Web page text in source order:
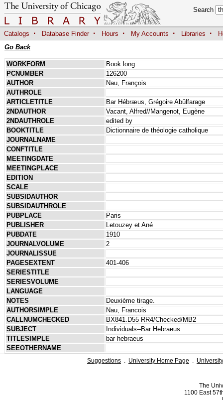
Search
Catalogs · Database Finder · Hours · My Accounts · Libraries ·
Go Back
WORKFORM
Book long
PCNUMBER
126200
AUTHOR
Nau, François
AUTHROLE
ARTICLETITLE
Bar Hébræus, Grégoire Abûlfarage
2NDAUTHOR
Vacant, Alfred//Mangenot, Eugène
2NDAUTHROLE
edited by
BOOKTITLE
Dictionnaire de théologie catholique
JOURNALNAME
CONFTITLE
MEETINGDATE
MEETINGPLACE
EDITION
SCALE
SUBSIDAUTHOR
SUBSIDAUTHROLE
PUBPLACE
Paris
PUBLISHER
Letouzey et Ané
PUBDATE
1910
JOURNALVOLUME
2
JOURNALISSUE
PAGESEXTENT
401-406
SERIESTITLE
SERIESVOLUME
LANGUAGE
NOTES
Deuxième tirage.
AUTHORSIMPLE
Nau, Francois
CALLNUMCHECKED
BX841.D55 RR4/Checked/MB2
SUBJECT
Individuals--Bar Hebraeus
TITLESIMPLE
bar hebraeus
SEEOTHERNAME
Suggestions . University Home Page .
The
1100 East